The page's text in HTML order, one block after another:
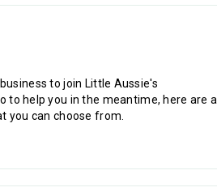
to join Little Aussie's
to help you in the meantime, here are a
you can choose from.